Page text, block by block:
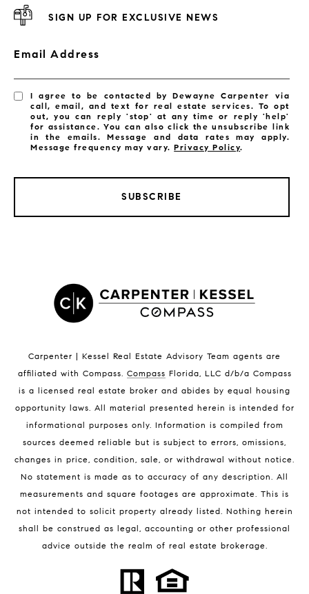
Satellite Beach Condos for Sale
Indian Harbour Beach Homes for Sale
Melbourne Beach Homes for Sale
Melbourne Beach Luxury Homes
32951 Homes for Sale
BLOG
SIGN UP FOR EXCLUSIVE NEWS
Email Address
I agree to be contacted by Dewayne Carpenter via
call, email, and text for real estate services. To opt
out, you can reply 'stop' at any time or reply 'help'
for assistance. You can also click the unsubscribe link
in the emails. Message and data rates may apply.
Message frequency may vary.Privacy Policy.
SUBSCRIBE
Carpenter | Kessel Real Estate Advisory Team agents are
affiliated with Compass. Compass Florida, LLC d/b/a Compass
is a licensed real estate broker and abides by equal housing
opportunity laws. All material presented herein is intended for
informational purposes only. Information is compiled from
sources deemed reliable but is subject to errors, omissions,
changes in price, condition, sale, or withdrawal without notice.
No statement is made as to accuracy of any description. All
measurements and square footages are approximate. This is
not intended to solicit property already listed. Nothing herein
shall be construed as legal, accounting or other professional
advice outside the realm of real estate brokerage.